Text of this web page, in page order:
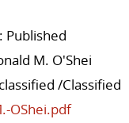
: Published
M. O'Shei
/Classified
OShei.pdf